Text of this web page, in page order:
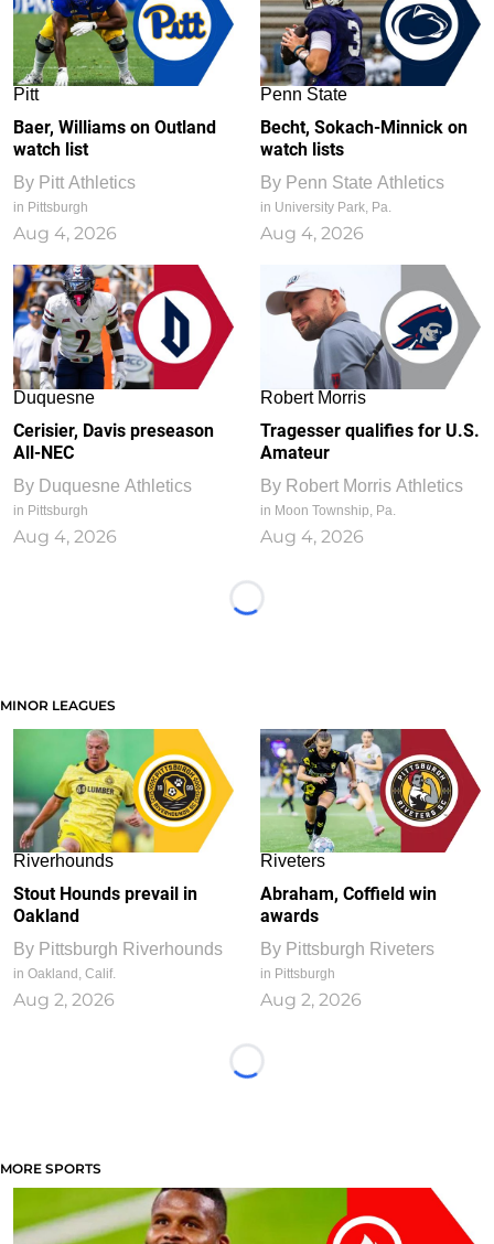
Pitt
Baer, Williams on Outland
watch list
By Pitt Athletics
in Pittsburgh
Aug 4, 2026
Penn State
Becht, Sokach-Minnick on
watch lists
By Penn State Athletics
in University Park, Pa.
Aug 4, 2026
Duquesne
Cerisier, Davis preseason
All-NEC
By Duquesne Athletics
in Pittsburgh
Aug 4, 2026
Robert Morris
Tragesser qualifies for U.S.
Amateur
By Robert Morris Athletics
in Moon Township, Pa.
Aug 4, 2026
Loading...
MINOR LEAGUES
Riverhounds
Stout Hounds prevail in
Oakland
By Pittsburgh Riverhounds
in Oakland, Calif.
Aug 2, 2026
Riveters
Abraham, Coffield win
awards
By Pittsburgh Riveters
in Pittsburgh
Aug 2, 2026
Loading...
MORE SPORTS